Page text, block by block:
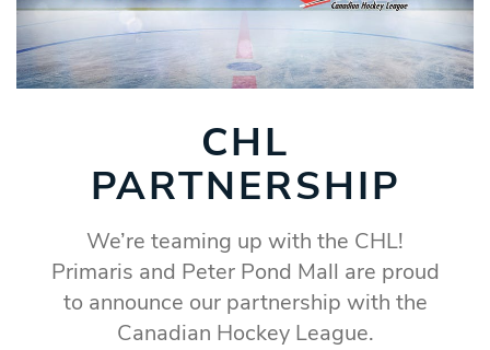
CHL
PARTNERSHIP
We’re teaming up with the CHL!
Primaris and Peter Pond Mall are proud
to announce our partnership with the
Canadian Hockey League.